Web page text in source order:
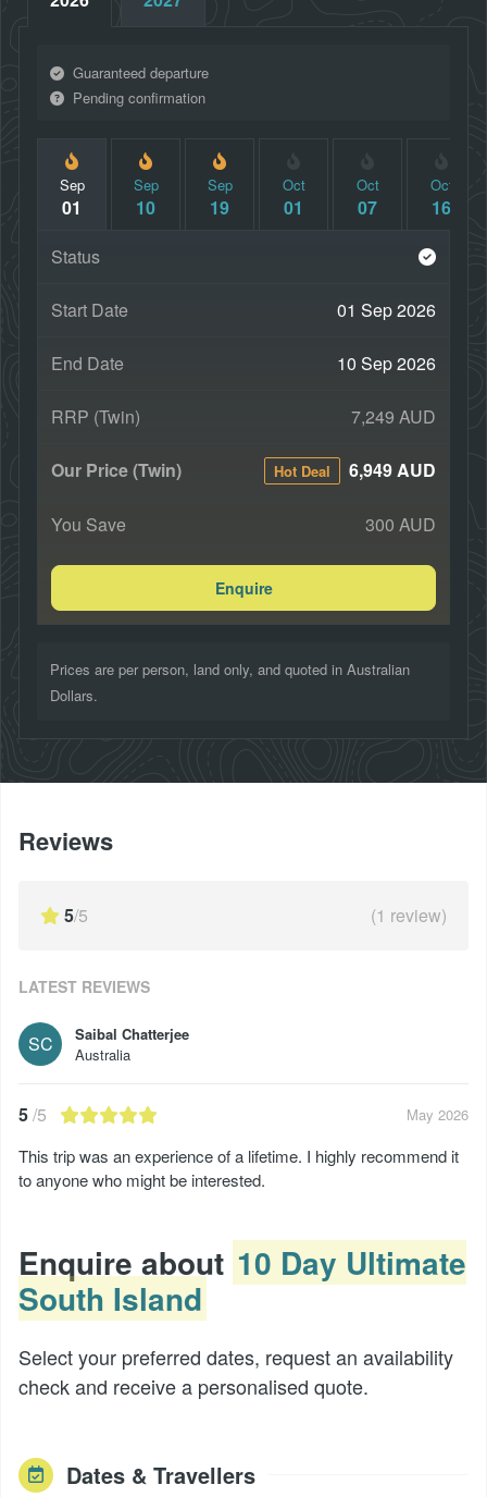
Guaranteed departure
Pending confirmation
Sep
01
Sep
10
Sep
19
Oct
01
Oct
07
Oct
16
01 Sep 2026
10 Sep 2026
7,249 AUD
Hot Deal 6,949 AUD
300 AUD
Enquire
Prices are per person, land only, and quoted in Australian
Dollars.
Reviews
5/5 (1 review)
LATEST REVIEWS
SC
Saibal Chatterjee
Australia
5/5 May 2026
This trip was an experience of a lifetime. I highly recommend it
to anyone who might be interested.
Enquire about 10 Day Ultimate
South Island
Select your preferred dates, request an availability
check and receive a personalised quote.
Dates & Travellers